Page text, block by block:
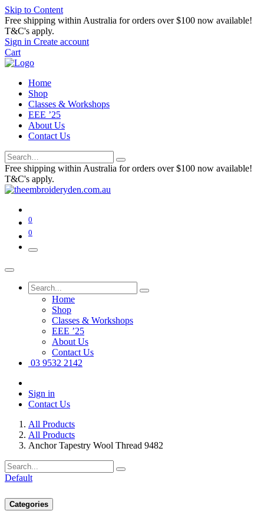
Skip to Content
Free shipping within Australia for orders over $100 now available!
T&C's apply.
Sign in Create account
Cart
Home
Shop
Classes & Workshops
EEE ’25
About Us
Contact Us
Free shipping within Australia for orders over $100 now available!
T&C's apply.
0
0
Home
Shop
Classes & Workshops
EEE ’25
About Us
Contact Us
03 9532 2142
Sign in
Contact Us
All Products
All Products
Anchor Tapestry Wool Thread 9482
Default
Categories